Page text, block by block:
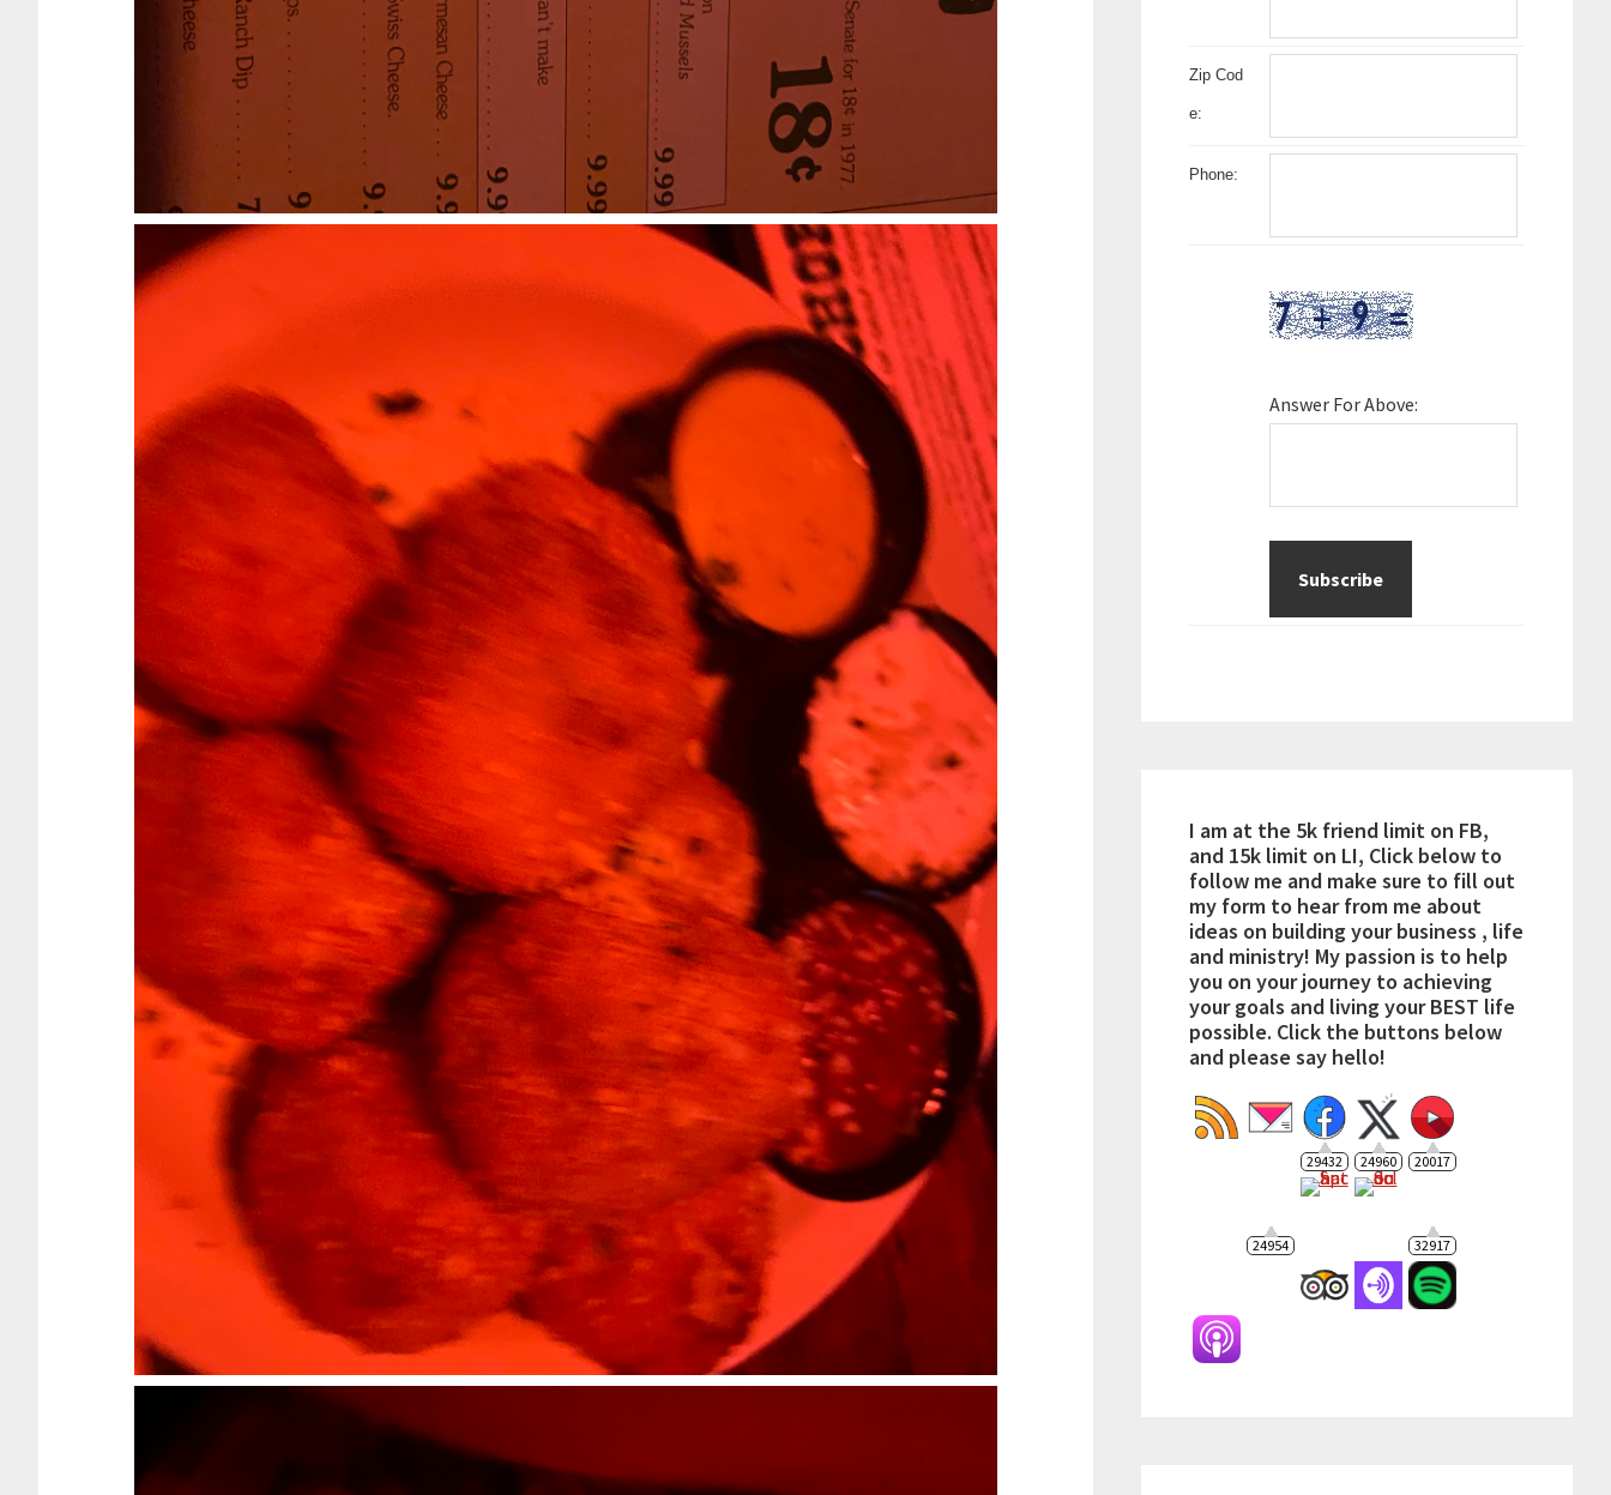
Zip Cod
e:
Phone:
Answer For Above:
I am at the 5k friend limit on FB,
and 15k limit on LI, Click below to
follow me and make sure to fill out
my form to hear from me about
ideas on building your business , life
and ministry! My passion is to help
you on your journey to achieving
your goals and living your BEST life
possible. Click the buttons below
and please say hello!
29432 24960 20017
24954 32917